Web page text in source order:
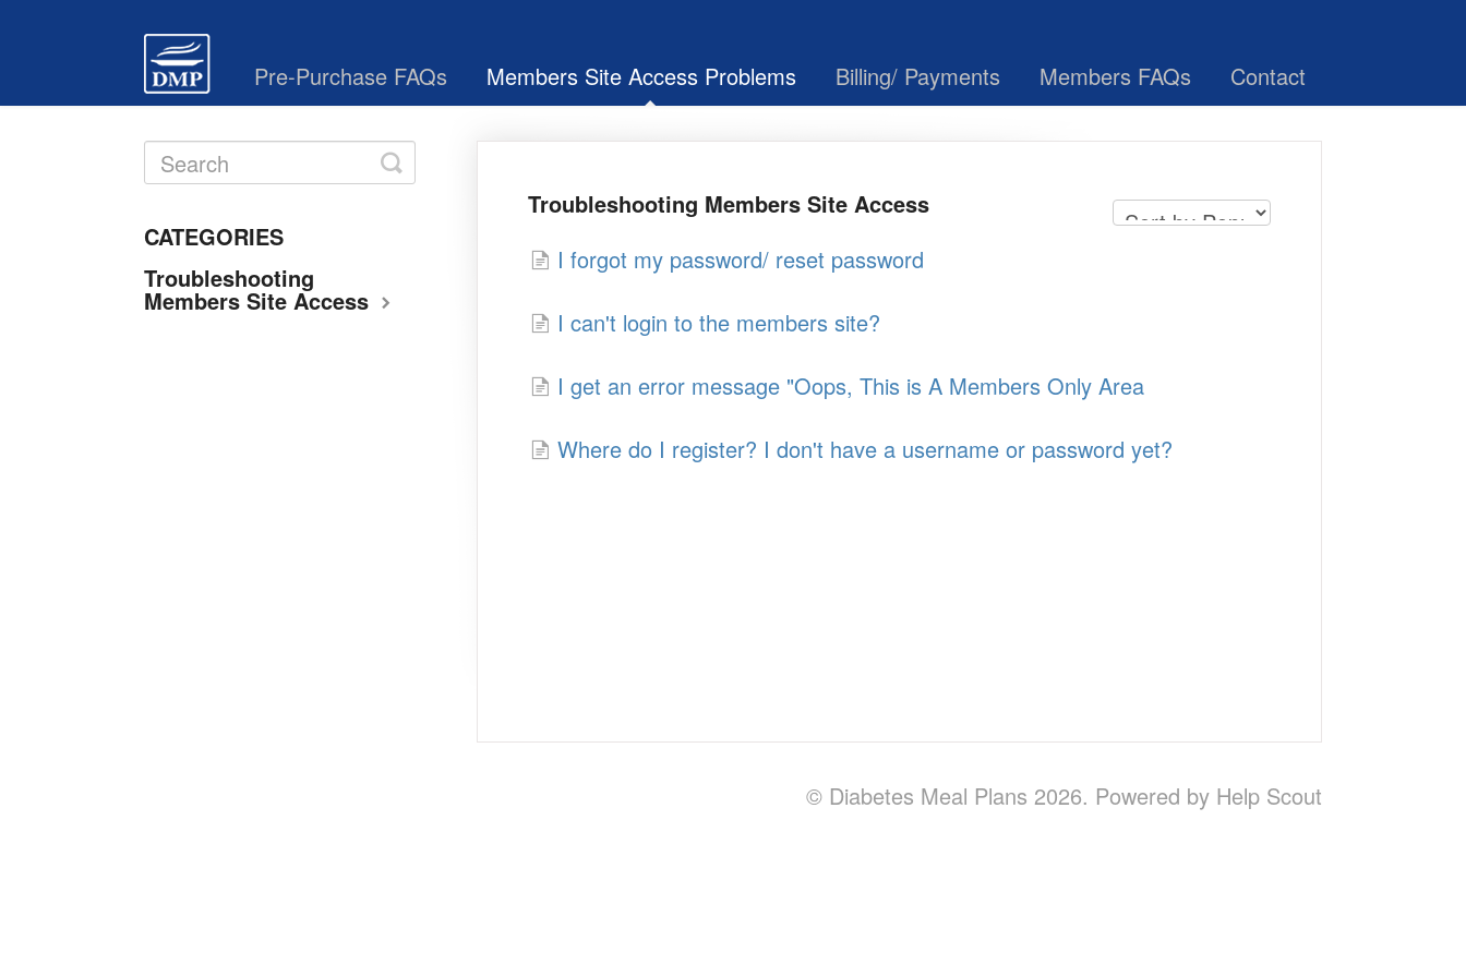
Pre-Purchase FAQs Members Site Access Problems Billing/ Payments Members FAQs Contact
Troubleshooting Members Site Access
I forgot my password/ reset password
I can't login to the members site?
I get an error message "Oops, This is A Members Only Area
Where do I register? I don't have a username or password yet?
Toggle
Search
CATEGORIES
Troubleshooting
Members Site Access
© Diabetes Meal Plans 2026. Powered by Help Scout